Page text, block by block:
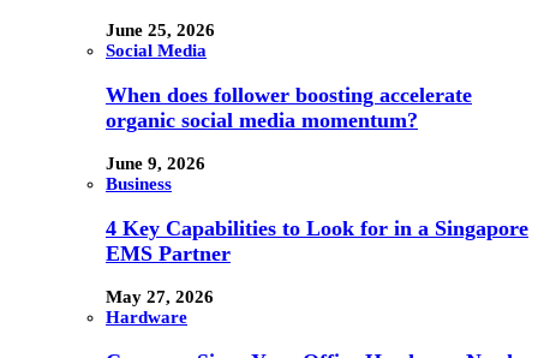
June 25, 2026
Social Media
When does follower boosting accelerate
organic social media momentum?
June 9, 2026
Business
4 Key Capabilities to Look for in a Singapore
EMS Partner
May 27, 2026
Hardware